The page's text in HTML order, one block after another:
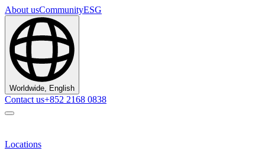
About usCommunityESG
Worldwide, English
Contact us+852 2168 0838
Locations